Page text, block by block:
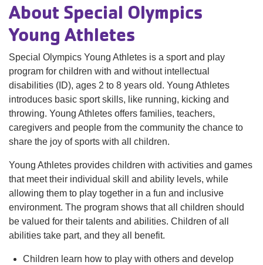
About Special Olympics
Young Athletes
Special Olympics Young Athletes is a sport and play
program for children with and without intellectual
disabilities (ID), ages 2 to 8 years old. Young Athletes
introduces basic sport skills, like running, kicking and
throwing. Young Athletes offers families, teachers,
caregivers and people from the community the chance to
share the joy of sports with all children.
Young Athletes provides children with activities and games
that meet their individual skill and ability levels, while
allowing them to play together in a fun and inclusive
environment. The program shows that all children should
be valued for their talents and abilities. Children of all
abilities take part, and they all benefit.
Children learn how to play with others and develop